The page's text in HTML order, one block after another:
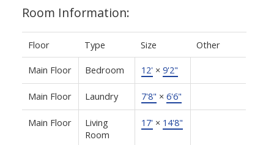
Room Information:
Floor Type Size Other
Main Floor Bedroom 12' × 9'2"
Main Floor Laundry 7'8" × 6'6"
Main Floor
Living
Room
17' × 14'8"